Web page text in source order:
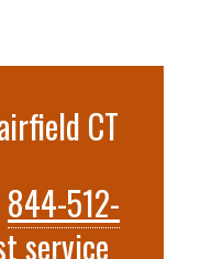
CT
844-512-
service